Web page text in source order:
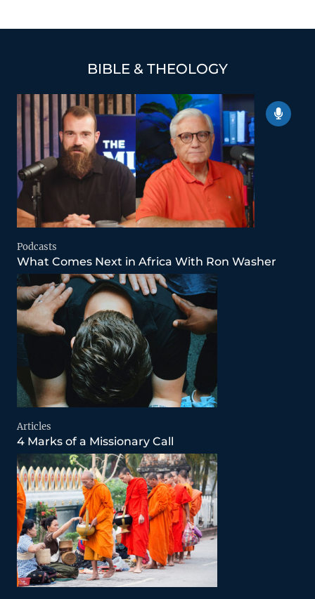
BIBLE & THEOLOGY
Podcasts
What Comes Next in Africa With Ron Washer
Articles
4 Marks of a Missionary Call